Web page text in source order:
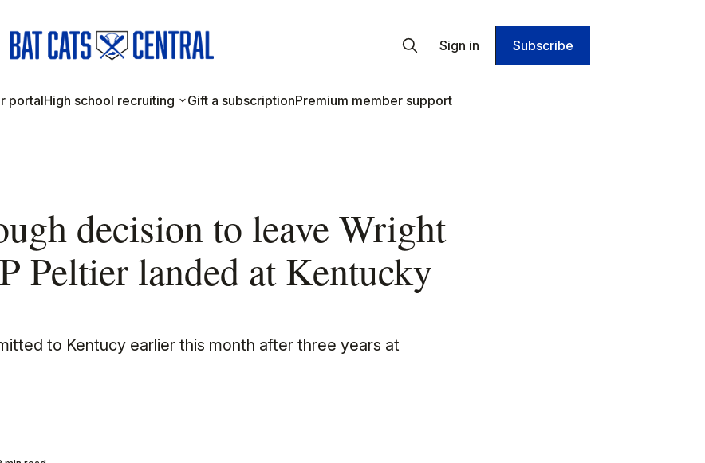
Sign in Subscribe
portalHigh school recruiting Gift a subscriptionPremium member support
decision to leave Wright
Peltier landed at Kentucky
to Kentucy earlier this month after three years at